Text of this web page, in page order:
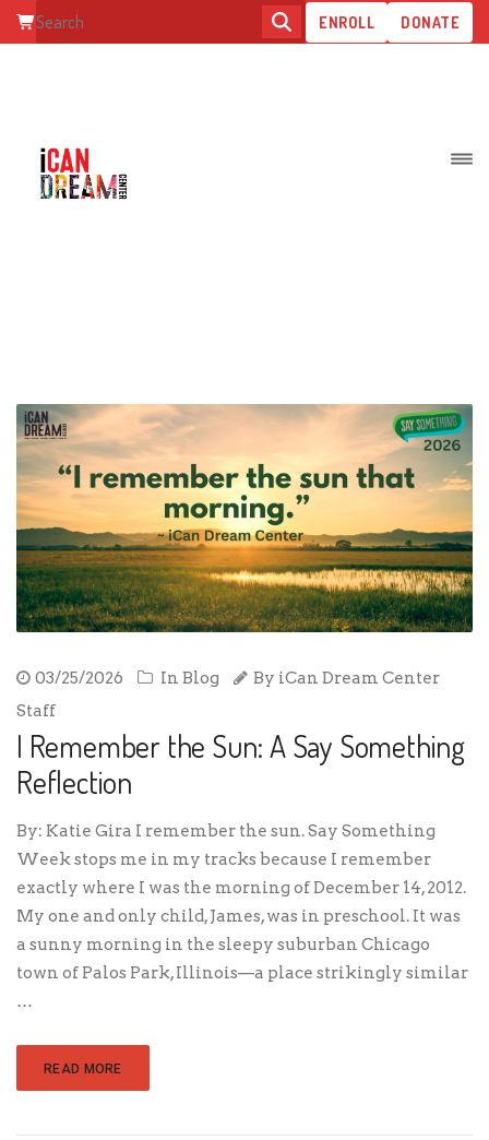
ENROLL DONATE
ARCHIVE FOR MARCH, 2026
03/25/2026 In Blog By iCan Dream Center
Staff
I Remember the Sun: A Say Something
Reflection
By: Katie Gira I remember the sun. Say Something
Week stops me in my tracks because I remember
exactly where I was the morning of December 14, 2012.
My one and only child, James, was in preschool. It was
a sunny morning in the sleepy suburban Chicago
town of Palos Park, Illinois—a place strikingly similar
…
READ MORE